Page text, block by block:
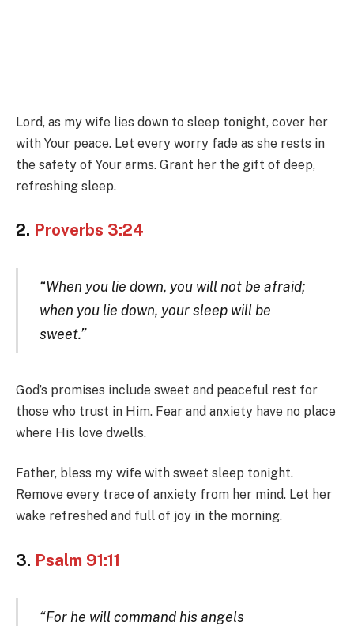
Lord, as my wife lies down to sleep tonight, cover her
with Your peace. Let every worry fade as she rests in
the safety of Your arms. Grant her the gift of deep,
refreshing sleep.
2. Proverbs 3:24
“When you lie down, you will not be afraid;
when you lie down, your sleep will be
sweet.”
God’s promises include sweet and peaceful rest for
those who trust in Him. Fear and anxiety have no place
where His love dwells.
Father, bless my wife with sweet sleep tonight.
Remove every trace of anxiety from her mind. Let her
wake refreshed and full of joy in the morning.
3. Psalm 91:11
“For he will command his angels